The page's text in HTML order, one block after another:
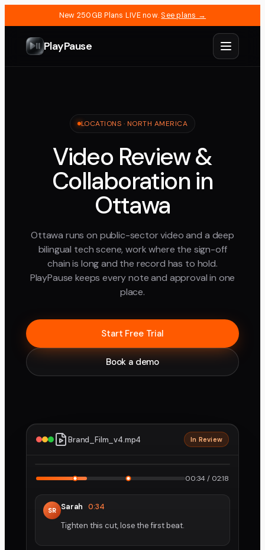
New 250GB Plans LIVE now. See plans →
PlayPause
LOCATIONS · NORTH AMERICA
Video Review &
Collaboration in
Ottawa
Ottawa runs on public-sector video and a deep
bilingual tech scene, work where the sign-off
chain is long and the record has to hold.
PlayPause keeps every note and approval in one
place.
Start Free Trial
Book a demo
Brand_Film_v4.mp4 In Review
00:34 / 02:18
SR Sarah 0:34
Tighten this cut, lose the first beat.